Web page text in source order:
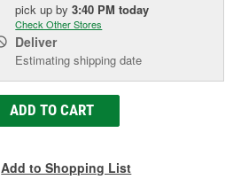
pick upby3:40 PM today
Check Other Stores
Deliver
Estimating shipping date
ADD TO CART
Add to Shopping List